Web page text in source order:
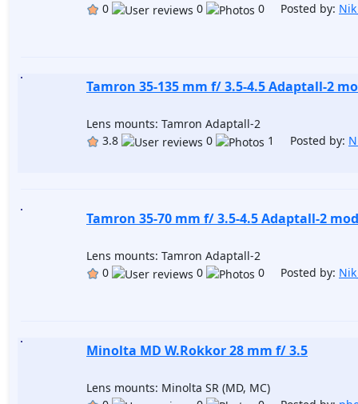
0
0 0 Posted by:
Tamron 35-135 mm f/ 3.5-4.5 Adaptall-2
Lens mounts: Tamron Adaptall-2
3.8
0 1 Posted by:
Tamron 35-70 mm f/ 3.5-4.5 Adaptall-2
Lens mounts: Tamron Adaptall-2
0
0 0 Posted by:
Minolta MD W.Rokkor 28 mm f/ 3.5
Lens mounts: Minolta SR (MD, MC)